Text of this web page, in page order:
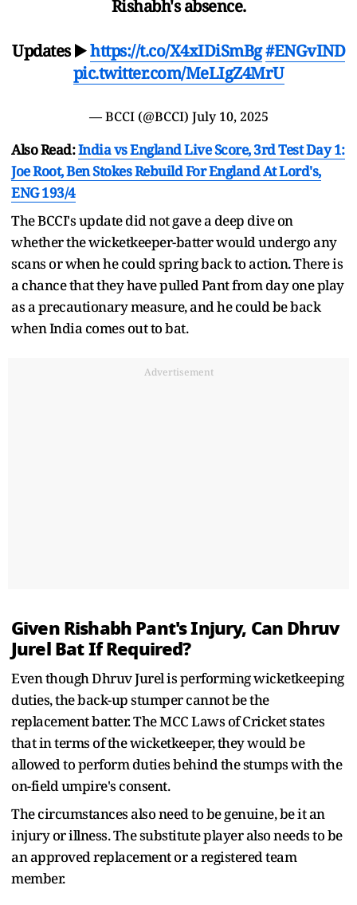
Rishabh's absence.
Updates ▶️https://t.co/X4xIDiSmBg#ENGvIND
pic.twitter.com/MeLIgZ4MrU
— BCCI (@BCCI) July 10, 2025
Also Read:India vs England Live Score, 3rd Test Day 1:
Joe Root, Ben Stokes Rebuild For England At Lord's,
ENG 193/4
The BCCI's update did not gave a deep dive on
whether the wicketkeeper-batter would undergo any
scans or when he could spring back to action. There is
a chance that they have pulled Pant from day one play
as a precautionary measure, and he could be back
when India comes out to bat.
Advertisement
Given Rishabh Pant's Injury, Can Dhruv
Jurel Bat If Required?
Even though Dhruv Jurel is performing wicketkeeping
duties, the back-up stumper cannot be the
replacement batter. The MCC Laws of Cricket states
that in terms of the wicketkeeper, they would be
allowed to perform duties behind the stumps with the
on-field umpire's consent.
The circumstances also need to be genuine, be it an
injury or illness. The substitute player also needs to be
an approved replacement or a registered team
member.